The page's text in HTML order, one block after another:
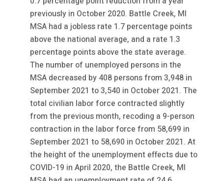
previously in October 2020. Battle Creek, MI
MSA had a jobless rate 1.7 percentage points
above the national average, and a rate 1.3
percentage points above the state average.
The number of unemployed persons in the
MSA decreased by 408 persons from 3,948 in
September 2021 to 3,540 in October 2021. The
total civilian labor force contracted slightly
from the previous month, recoding a 9-person
contraction in the labor force from 58,699 in
September 2021 to 58,690 in October 2021. At
the height of the unemployment effects due to
COVID-19 in April 2020, the Battle Creek, MI